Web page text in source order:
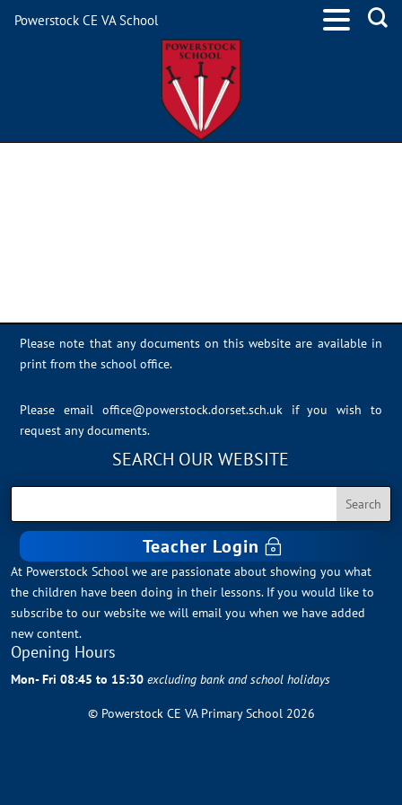
Please note that any documents on this website are available in
print from the school office.
Please email office@powerstock.dorset.sch.uk
if you wish to
request any documents.
SEARCH OUR WEBSITE
Teacher Login
At Powerstock School we are passionate about showing you what
the children have been doing in their lessons. If you would like to
subscribe to our website we will email you when we have added
new content.
Opening Hours
Mon- Fri 08:45 to 15:30excluding bank and school holidays
© Powerstock CE VA Primary School 2026
Powerstock CE VA School